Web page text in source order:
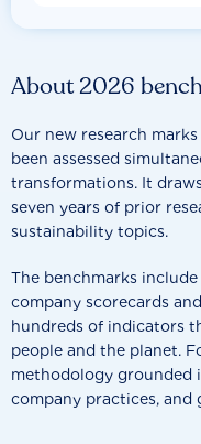
About 2026
Our new research
been assessed
transformations. It
seven years of prior
sustainability topics.
The benchmarks
company scorecards
hundreds of indicators
people and the planet.
methodology grounded
company practices, and